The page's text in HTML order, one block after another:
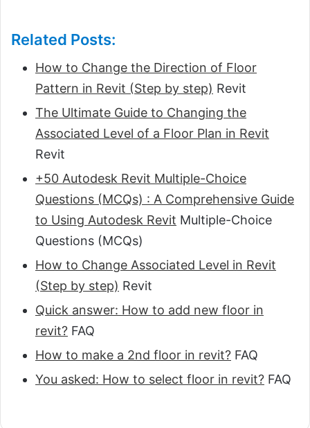
Related Posts:
How to Change the Direction of Floor
Pattern in Revit (Step by step) Revit
The Ultimate Guide to Changing the
Associated Level of a Floor Plan in Revit
Revit
+50 Autodesk Revit Multiple-Choice
Questions (MCQs) : A Comprehensive Guide
to Using Autodesk Revit Multiple-Choice
Questions (MCQs)
How to Change Associated Level in Revit
(Step by step) Revit
Quick answer: How to add new floor in
revit? FAQ
How to make a 2nd floor in revit? FAQ
You asked: How to select floor in revit? FAQ